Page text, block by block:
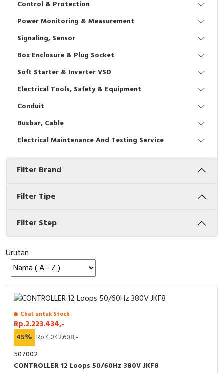
Interactive Flat Panel (IFP)
Vacuum
EcoStruxure Terminal Expert
Pendant / Crane Controller
Selector Iluminasi
Flash Buzzers
Potensiometer
Joystick Controller
Tower Light
Accessories
Exlhoist / Wireless Crane Controller
Cable Operated Switch
Signalling Columns
Safety Sensors
Pressure Switch
Ultrasonic & Rotary Encoder
Limit Switch
Terminal Block
Industrial Plug & Socket
Busbar
Junction Box
MCB Box
Accessories
Accessories Elektrikal
Empty Box
Panel Box
Inverter
Electric Motor
Accessories
Digistart
Testers
Field Measuring
Control & Protection
Power Monitoring & Measurement
Signaling, Sensor
Box Enclosure & Plug Socket
Soft Starter & Inverter VSD
Electrical Tools, Safety & Equipment
Conduit
Busbar, Cable
Electrical Maintenance And Testing Service
Filter Brand
Filter Tipe
Filter Step
Urutan
Chat untuk Stock
Rp.2.223.434,-
45% Rp.4.042.608,-
507002
CONTROLLER 12 Loops 50/60Hz 380V JKF8